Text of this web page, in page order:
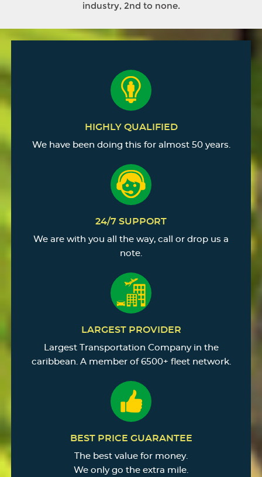
industry, 2nd to none.
HIGHLY QUALIFIED
We have been doing this for almost 50 years.
24/7 SUPPORT
We are with you all the way, call or drop us a
note.
LARGEST PROVIDER
Largest Transportation Company in the
caribbean. A member of 6500+ fleet network.
BEST PRICE GUARANTEE
The best value for money.
We only go the extra mile.